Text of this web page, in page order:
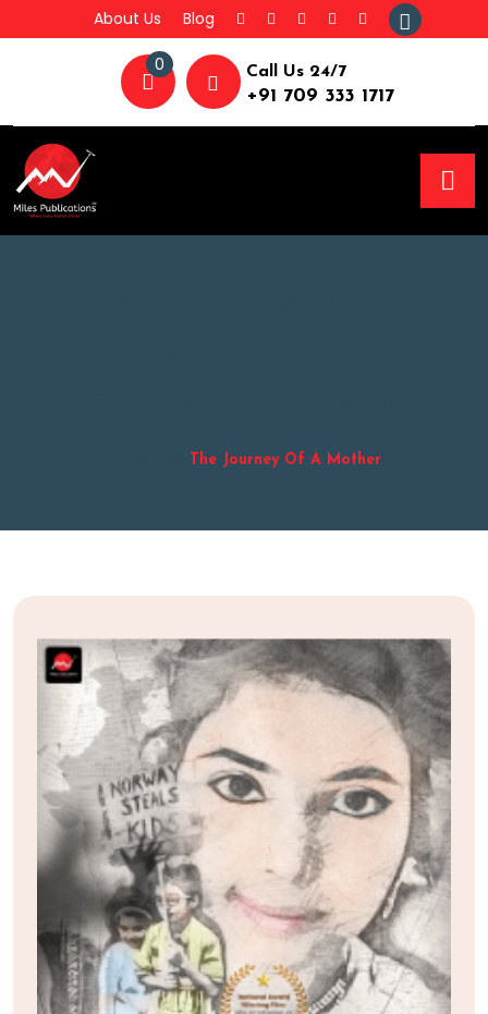
About Us Blog
0 Call Us 24/7
+91 709 333 1717
The Journey Of A Mother